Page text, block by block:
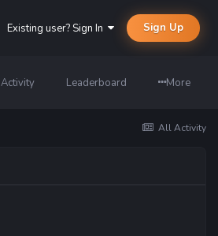
Existing user? Sign In Sign Up
Activity Leaderboard More
All Activity